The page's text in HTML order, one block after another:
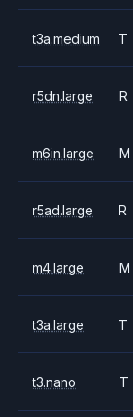
t3a.medium T
r5dn.large R
m6in.large M
r5ad.large R
m4.large M
t3a.large T
t3.nano T